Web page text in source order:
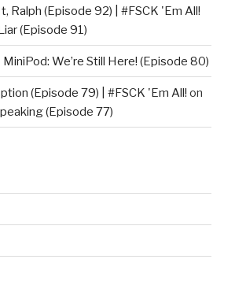
Ralph (Episode 92) | #FSCK 'Em All!
(Episode 91)
MiniPod: We’re Still Here! (Episode 80)
(Episode 79) | #FSCK 'Em All! on
(Episode 77)